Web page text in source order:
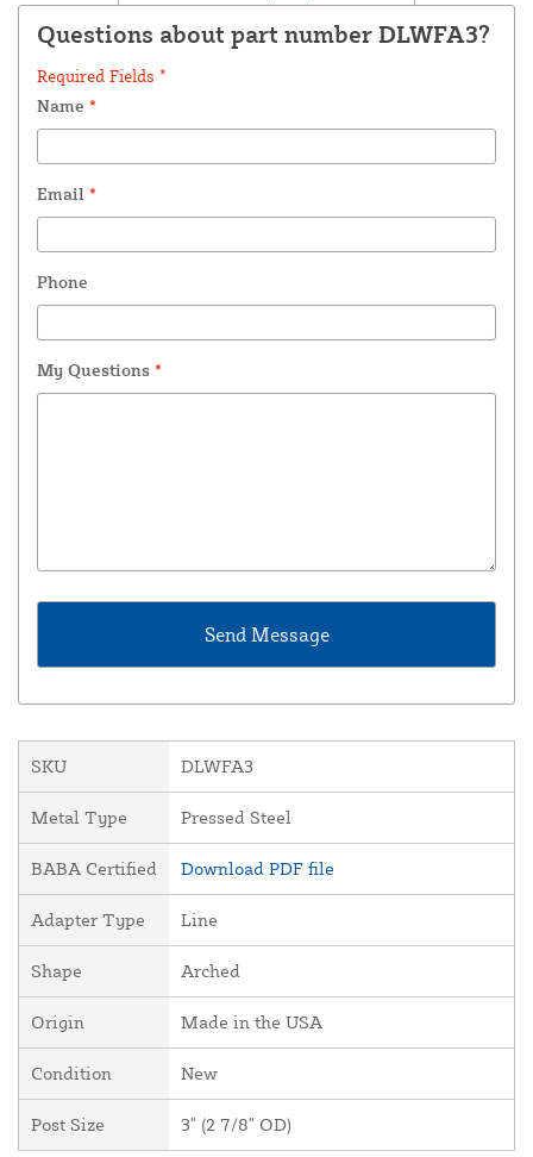
Questions about part number DLWFA3?
Required Fields *
Name *
Email *
Phone
My Questions *
SKU DLWFA3
Metal Type Pressed Steel
BABA Certified Download PDF file
Adapter Type Line
Shape Arched
Origin Made in the USA
Condition New
Post Size 3" (2 7/8" OD)